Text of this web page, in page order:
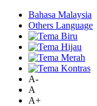
Bahasa Malaysia
Others Language
A-
A
A+